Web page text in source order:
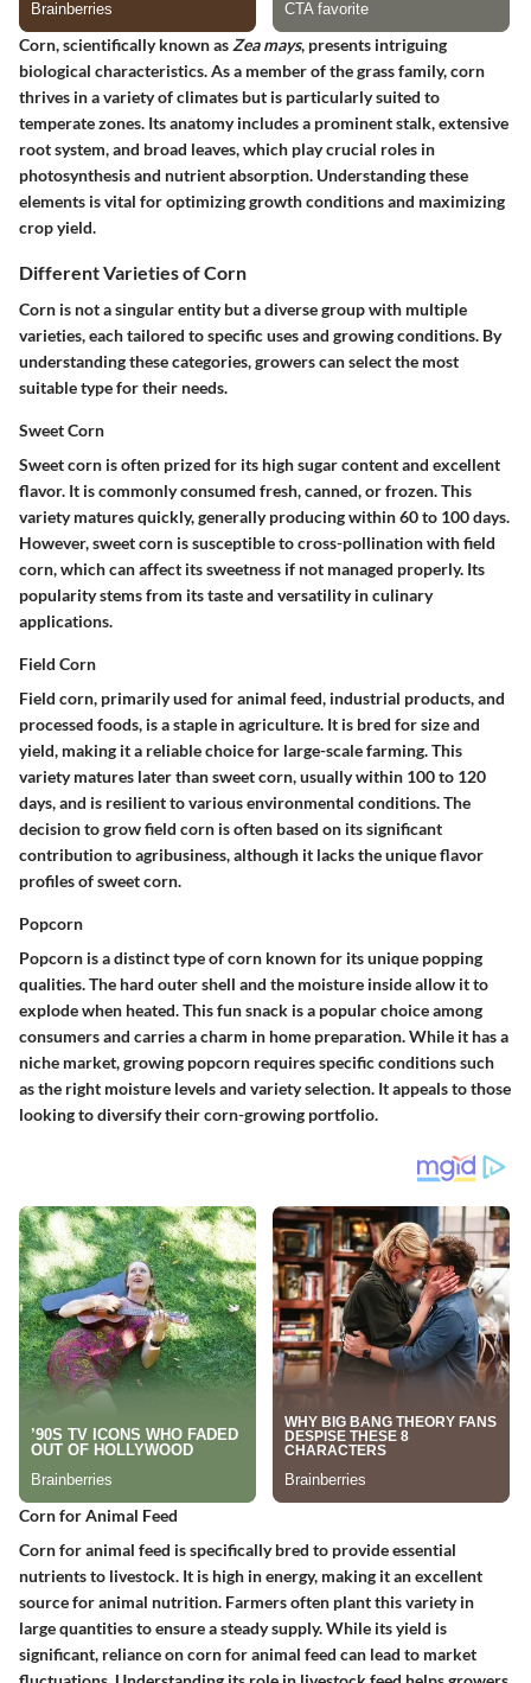
Corn, scientifically known as Zea mays, presents intriguing
biological characteristics. As a member of the grass family, corn
thrives in a variety of climates but is particularly suited to
temperate zones. Its anatomy includes a prominent stalk, extensive
root system, and broad leaves, which play crucial roles in
photosynthesis and nutrient absorption. Understanding these
elements is vital for optimizing growth conditions and maximizing
crop yield.
Different Varieties of Corn
Corn is not a singular entity but a diverse group with multiple
varieties, each tailored to specific uses and growing conditions. By
understanding these categories, growers can select the most
suitable type for their needs.
Sweet Corn
Sweet corn is often prized for its high sugar content and excellent
flavor. It is commonly consumed fresh, canned, or frozen. This
variety matures quickly, generally producing within 60 to 100 days.
However, sweet corn is susceptible to cross-pollination with field
corn, which can affect its sweetness if not managed properly. Its
popularity stems from its taste and versatility in culinary
applications.
Field Corn
Field corn, primarily used for animal feed, industrial products, and
processed foods, is a staple in agriculture. It is bred for size and
yield, making it a reliable choice for large-scale farming. This
variety matures later than sweet corn, usually within 100 to 120
days, and is resilient to various environmental conditions. The
decision to grow field corn is often based on its significant
contribution to agribusiness, although it lacks the unique flavor
profiles of sweet corn.
Popcorn
Popcorn is a distinct type of corn known for its unique popping
qualities. The hard outer shell and the moisture inside allow it to
explode when heated. This fun snack is a popular choice among
consumers and carries a charm in home preparation. While it has a
niche market, growing popcorn requires specific conditions such
as the right moisture levels and variety selection. It appeals to those
looking to diversify their corn-growing portfolio.
Corn for Animal Feed
Corn for animal feed is specifically bred to provide essential
nutrients to livestock. It is high in energy, making it an excellent
source for animal nutrition. Farmers often plant this variety in
large quantities to ensure a steady supply. While its yield is
significant, reliance on corn for animal feed can lead to market